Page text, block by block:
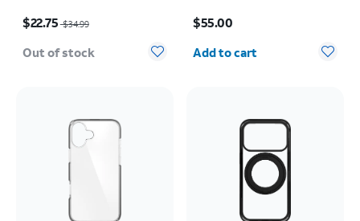
$22.75$34.99
Out of stock
17 Pro Max
$55.00
Quantity selected: 0
Add to cart